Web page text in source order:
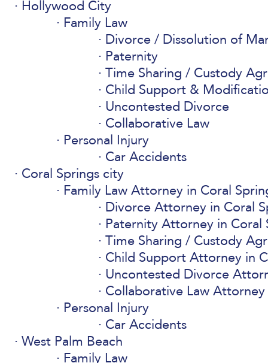
Hollywood City
Family Law
Divorce / Dissolution of
Paternity
Time Sharing / Custody
Child Support &
Uncontested Divorce
Collaborative Law
Personal Injury
Car Accidents
Coral Springs city
Family Law Attorney in Coral
Divorce Attorney in Coral
Paternity Attorney in Coral
Time Sharing / Custody
Child Support Attorney in
Uncontested Divorce
Collaborative Law
Personal Injury
Car Accidents
West Palm Beach
Family Law